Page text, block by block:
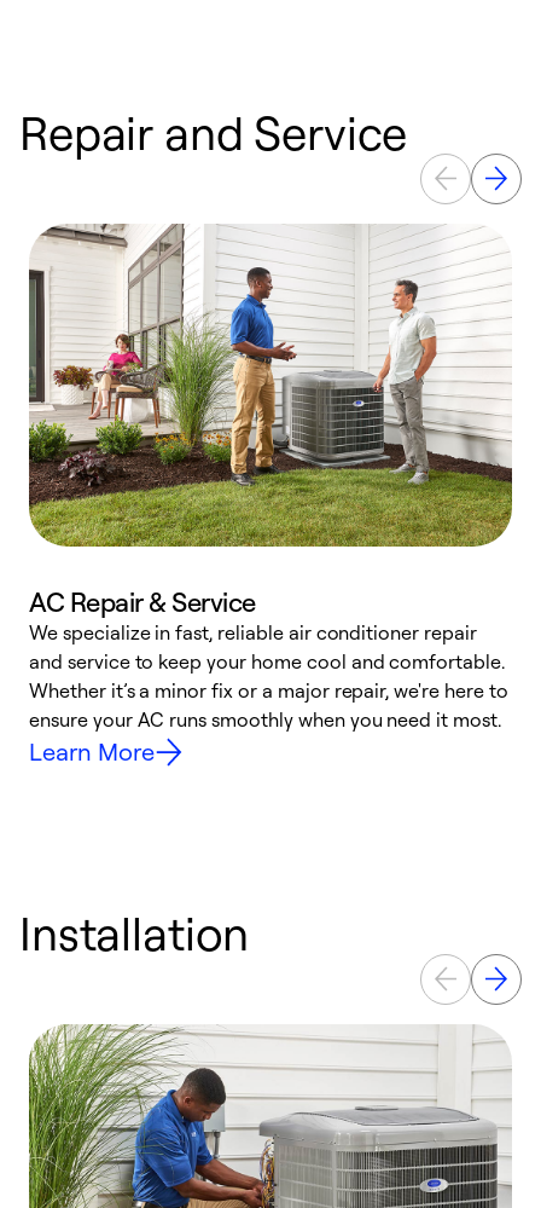
Repair and Service
AC Repair & Service
We specialize in fast, reliable air conditioner repair
and service to keep your home cool and comfortable.
Whether it’s a minor fix or a major repair, we're here to
ensure your AC runs smoothly when you need it most.
Learn More
Installation